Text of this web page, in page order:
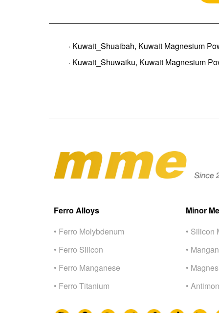
· Kuwait_Shuaibah, Kuwait Magnesium
· Kuwait_Shuwaiku, Kuwait Magnesium
Ferro Alloys
• Ferro Molybdenum
• Ferro Silicon
• Ferro Manganese
• Ferro Titanium
Minor
• Silicon
•
•
•